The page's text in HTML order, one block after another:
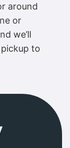
around
or
we’ll
to